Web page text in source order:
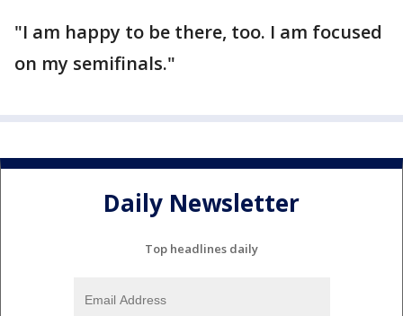
"I am happy to be there, too. I am focused
on my semifinals."
Daily Newsletter
Top headlines daily